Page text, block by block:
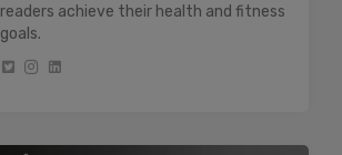
readers achieve their health and fitness
goals.